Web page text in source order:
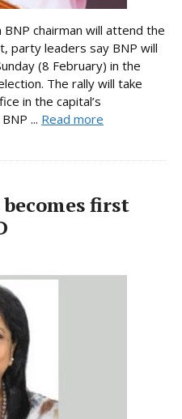
chairman will attend the
party leaders say BNP will
(8 February) in the
The rally will take
in the capital’s
... Read more
first